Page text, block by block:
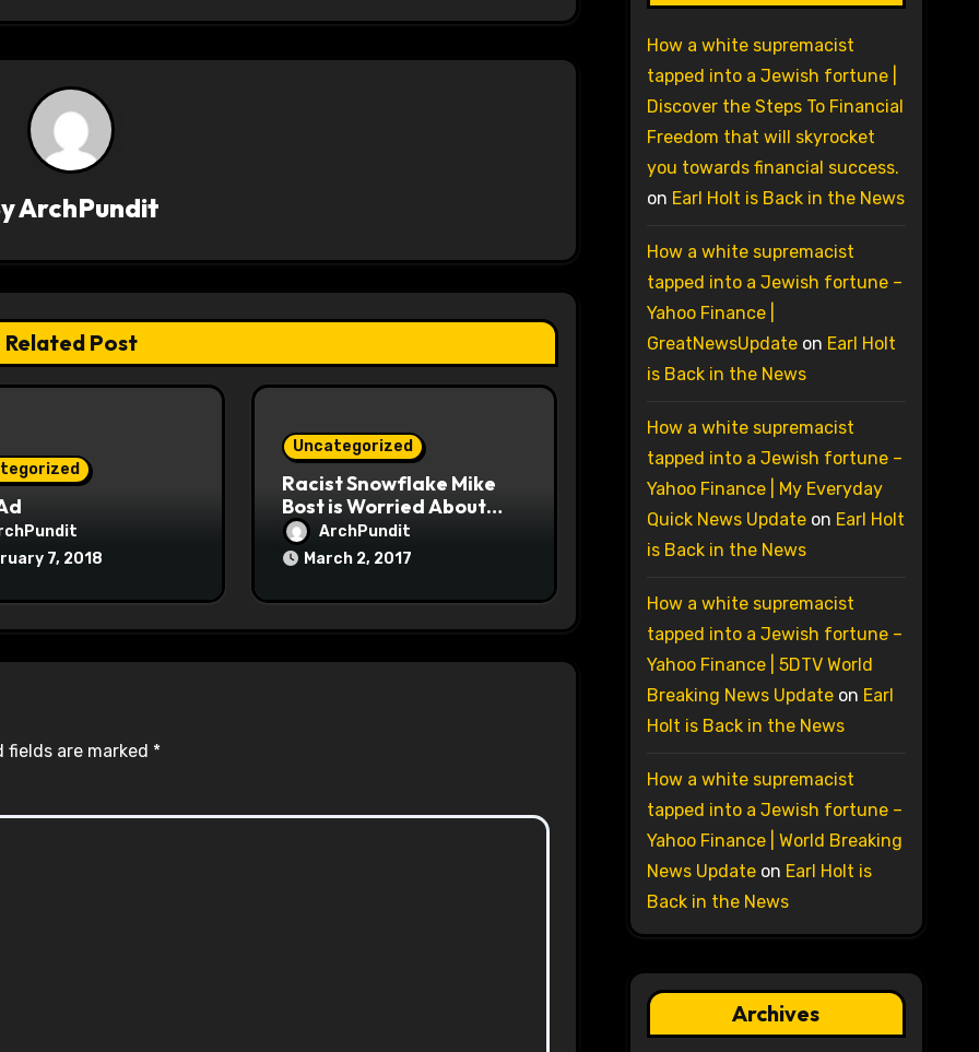
ArchPundit
Related Post
7, 2018
Uncategorized
Racist Snowflake Mike
Bost is Worried About
Maoist Struggle Session
at Town Halls
ArchPundit
March 2, 2017
fields are marked *
How a white supremacist
tapped into a Jewish fortune |
Discover the Steps To Financial
Freedom that will skyrocket
you towards financial success.
on Earl Holt is Back in the News
How a white supremacist
tapped into a Jewish fortune –
Yahoo Finance |
GreatNewsUpdateon Earl Holt
is Back in the News
How a white supremacist
tapped into a Jewish fortune –
Yahoo Finance | My Everyday
Quick News Updateon Earl Holt
is Back in the News
How a white supremacist
tapped into a Jewish fortune –
Yahoo Finance | 5DTV World
Breaking News Updateon Earl
Holt is Back in the News
How a white supremacist
tapped into a Jewish fortune –
Yahoo Finance | World Breaking
News Updateon Earl Holt is
Back in the News
Archives